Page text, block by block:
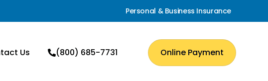
Personal & Business Insurance
Us (800) 685-7731 Online Payment